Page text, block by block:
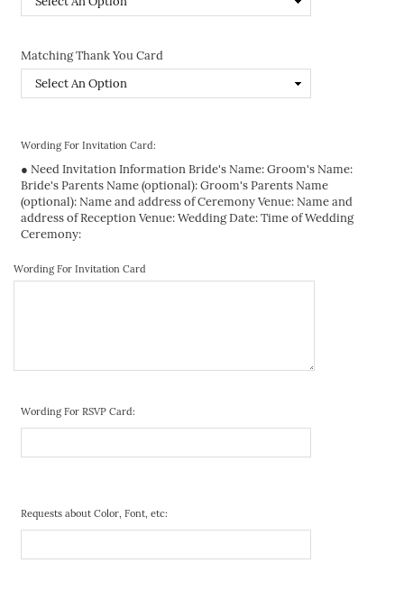
Matching Thank You Card
Wording For Invitation Card:
● Need Invitation Information Bride's Name: Groom's Name:
Bride's Parents Name (optional): Groom's Parents Name
(optional): Name and address of Ceremony Venue: Name and
address of Reception Venue: Wedding Date: Time of Wedding
Ceremony:
Wording For Invitation Card
Wording For RSVP Card:
Requests about Color, Font, etc: